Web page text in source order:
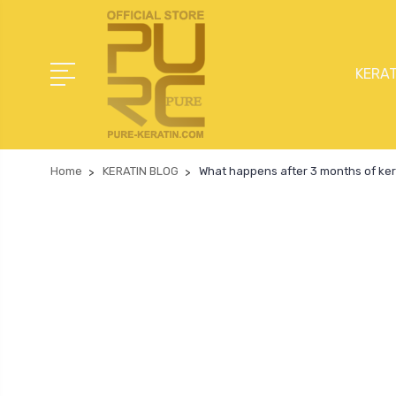
Home KERATIN BLOG What happens after 3 months of